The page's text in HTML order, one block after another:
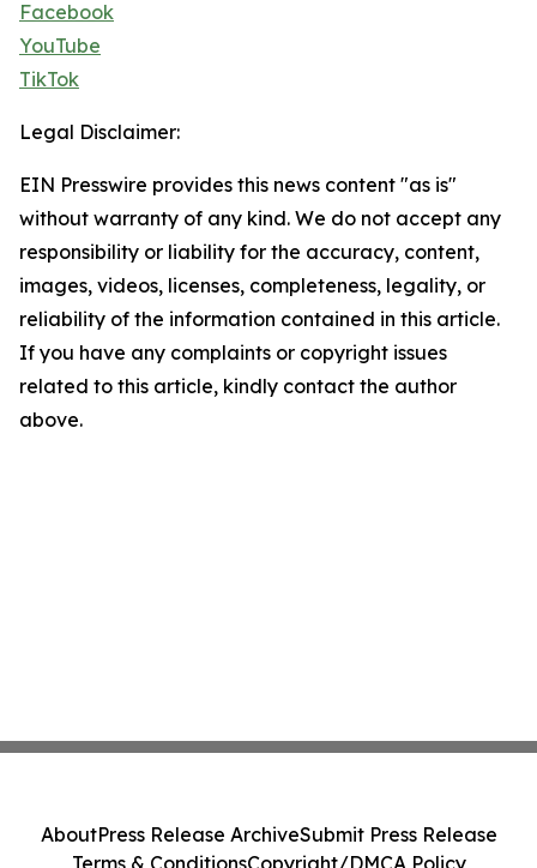
Facebook
YouTube
TikTok
Legal Disclaimer:
EIN Presswire provides this news content "as is"
without warranty of any kind. We do not accept any
responsibility or liability for the accuracy, content,
images, videos, licenses, completeness, legality, or
reliability of the information contained in this article.
If you have any complaints or copyright issues
related to this article, kindly contact the author
above.
AboutPress Release ArchiveSubmit Press Release
Terms & ConditionsCopyright/DMCA Policy